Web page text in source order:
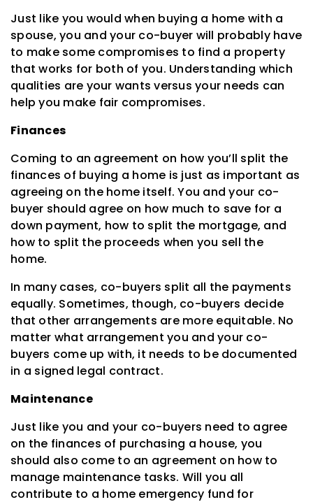
Just like you would when buying a home with a
spouse, you and your co-buyer will probably have
to make some compromises to find a property
that works for both of you. Understanding which
qualities are your wants versus your needs can
help you make fair compromises.
Finances
Coming to an agreement on how you’ll split the
finances of buying a home is just as important as
agreeing on the home itself. You and your co-
buyer should agree on how much to save for a
down payment, how to split the mortgage, and
how to split the proceeds when you sell the
home.
In many cases, co-buyers split all the payments
equally. Sometimes, though, co-buyers decide
that other arrangements are more equitable. No
matter what arrangement you and your co-
buyers come up with, it needs to be documented
in a signed legal contract.
Maintenance
Just like you and your co-buyers need to agree
on the finances of purchasing a house, you
should also come to an agreement on how to
manage maintenance tasks. Will you all
contribute to a home emergency fund for